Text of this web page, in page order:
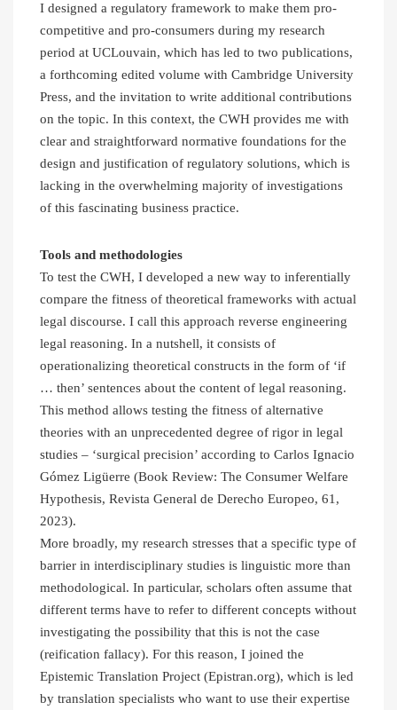
I designed a regulatory framework to make them pro-
competitive and pro-consumers during my research
period at UCLouvain, which has led to two publications,
a forthcoming edited volume with Cambridge University
Press, and the invitation to write additional contributions
on the topic. In this context, the CWH provides me with
clear and straightforward normative foundations for the
design and justification of regulatory solutions, which is
lacking in the overwhelming majority of investigations
of this fascinating business practice.
Tools and methodologies
To test the CWH, I developed a new way to inferentially
compare the fitness of theoretical frameworks with actual
legal discourse. I call this approach reverse engineering
legal reasoning. In a nutshell, it consists of
operationalizing theoretical constructs in the form of ‘if
… then’ sentences about the content of legal reasoning.
This method allows testing the fitness of alternative
theories with an unprecedented degree of rigor in legal
studies – ‘surgical precision’ according to Carlos Ignacio
Gómez Ligüerre (Book Review: The Consumer Welfare
Hypothesis, Revista General de Derecho Europeo, 61,
2023).
More broadly, my research stresses that a specific type of
barrier in interdisciplinary studies is linguistic more than
methodological. In particular, scholars often assume that
different terms have to refer to different concepts without
investigating the possibility that this is not the case
(reification fallacy). For this reason, I joined the
Epistemic Translation Project (Epistran.org), which is led
by translation specialists who want to use their expertise